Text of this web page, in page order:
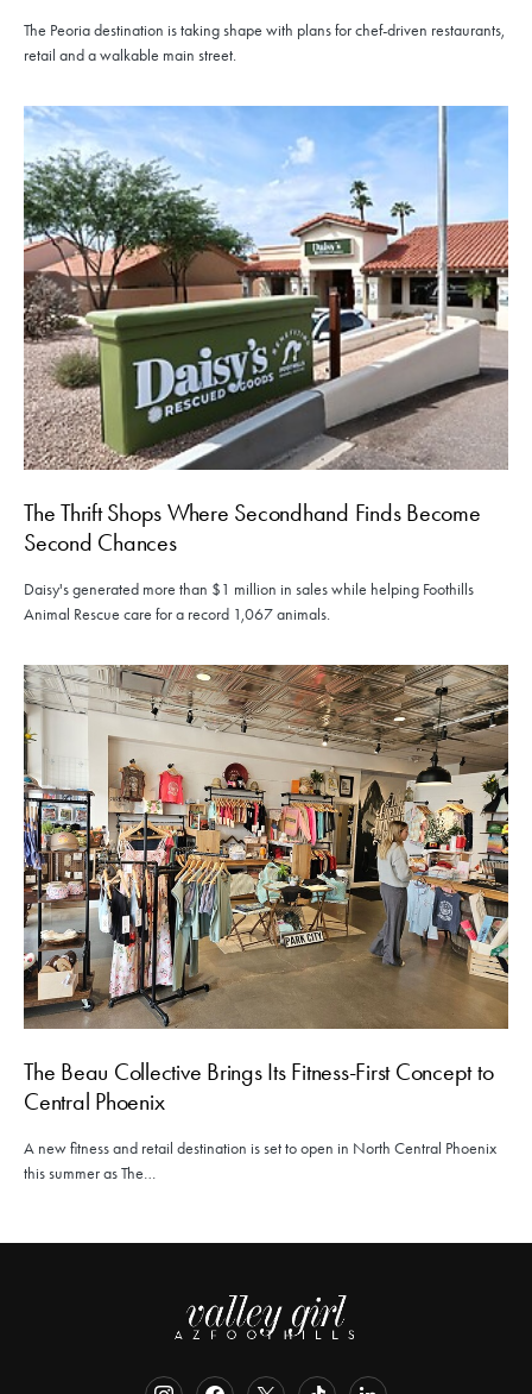
The Peoria destination is taking shape with plans for chef-driven restaurants,
retail and a walkable main street.
The Thrift Shops Where Secondhand Finds Become
Second Chances
Daisy's generated more than $1 million in sales while helping Foothills
Animal Rescue care for a record 1,067 animals.
The Beau Collective Brings Its Fitness-First Concept to
Central Phoenix
A new fitness and retail destination is set to open in North Central Phoenix
this summer as The…